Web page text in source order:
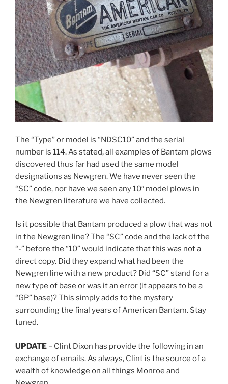
The “Type” or model is “NDSC10” and the serial
number is 114. As stated, all examples of Bantam plows
discovered thus far had used the same model
designations as Newgren. We have never seen the
“SC” code, nor have we seen any 10″ model plows in
the Newgren literature we have collected.
Is it possible that Bantam produced a plow that was not
in the Newgren line? The “SC” code and the lack of the
“-” before the “10” would indicate that this was not a
direct copy. Did they expand what had been the
Newgren line with a new product? Did “SC” stand for a
new type of base or was it an error (it appears to be a
“GP” base)? This simply adds to the mystery
surrounding the final years of American Bantam. Stay
tuned.
UPDATE – Clint Dixon has provide the following in an
exchange of emails. As always, Clint is the source of a
wealth of knowledge on all things Monroe and